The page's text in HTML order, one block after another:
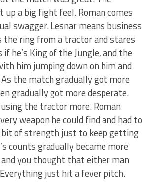
up a big fight feel. Roman comes
swagger. Lesnar means business
the ring from a tractor and stares
if he’s King of the Jungle, and the
him jumping down on him and
the match gradually got more
gradually got more desperate.
the tractor more. Roman
weapon he could find and had to
bit of strength just to keep getting
counts gradually became more
you thought that either man
just hit a fever pitch.